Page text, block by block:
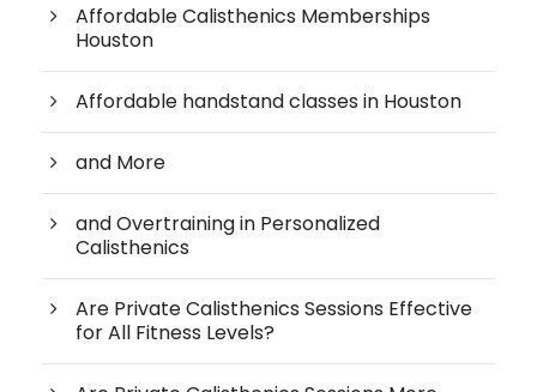
Affordable Calisthenics Memberships
Houston
Affordable handstand classes in Houston
and More
and Overtraining in Personalized
Calisthenics
Are Private Calisthenics Sessions Effective
for All Fitness Levels?